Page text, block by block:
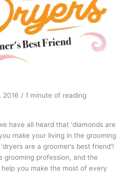
2016 / 1 minute of reading
have all heard that ‘diamonds are
make your living in the grooming
are a groomer’s best friend’!
grooming profession, and the
you make the most of every